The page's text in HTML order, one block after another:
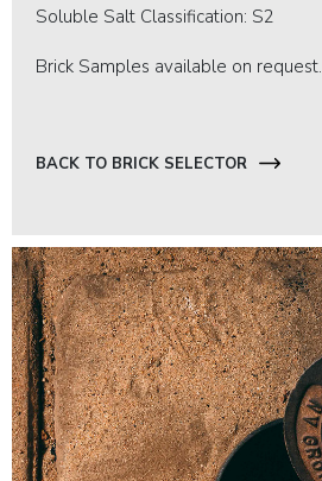
Soluble Salt Classification: S2
Brick Samples available on request.
BACK TO BRICK SELECTOR